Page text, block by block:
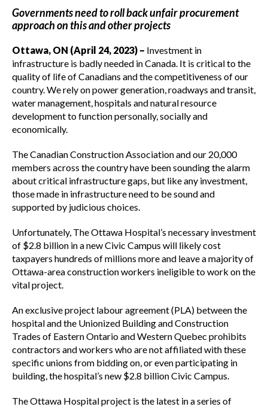
Events
Show
Governments need to roll back unfair procurement
approach on this and other projects
Ottawa, ON (April 24, 2023) – Investment in
infrastructure is badly needed in Canada. It is critical to the
quality of life of Canadians and the competitiveness of our
country. We rely on power generation, roadways and transit,
water management, hospitals and natural resource
development to function personally, socially and
economically.
The Canadian Construction Association and our 20,000
members across the country have been sounding the alarm
about critical infrastructure gaps, but like any investment,
those made in infrastructure need to be sound and
supported by judicious choices.
Unfortunately, The Ottawa Hospital’s necessary investment
of $2.8 billion in a new Civic Campus will likely cost
taxpayers hundreds of millions more and leave a majority of
Ottawa-area construction workers ineligible to work on the
vital project.
An exclusive project labour agreement (PLA) between the
hospital and the Unionized Building and Construction
Trades of Eastern Ontario and Western Quebec prohibits
contractors and workers who are not affiliated with these
specific unions from bidding on, or even participating in
building, the hospital’s new $2.8 billion Civic Campus.
The Ottawa Hospital project is the latest in a series of